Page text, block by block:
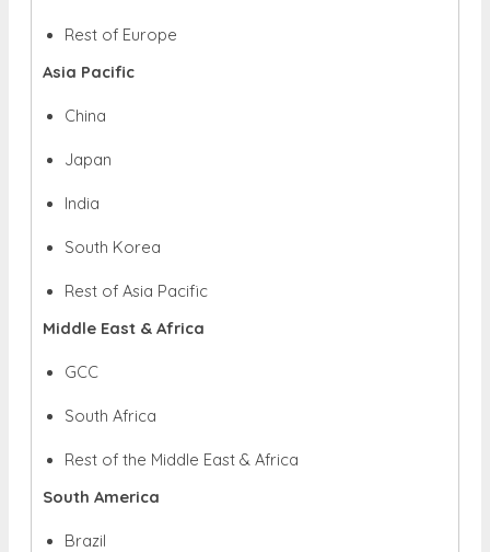
Rest of Europe
Asia Pacific
China
Japan
India
South Korea
Rest of Asia Pacific
Middle East & Africa
GCC
South Africa
Rest of the Middle East & Africa
South America
Brazil